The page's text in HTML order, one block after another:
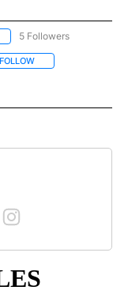
"SPORTS" TO
5 Followers
TO RECEIVE
FOLLOW